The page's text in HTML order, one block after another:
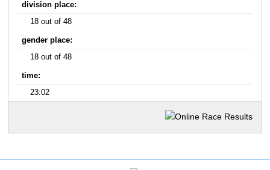
division place:
18 out of 48
gender place:
18 out of 48
time:
23:02